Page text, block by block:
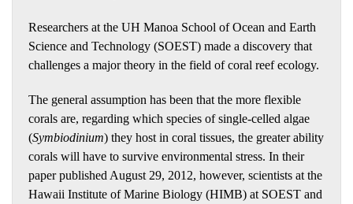
Researchers at the UH Manoa School of Ocean and Earth
Science and Technology (SOEST) made a discovery that
challenges a major theory in the field of coral reef ecology.
The general assumption has been that the more flexible
corals are, regarding which species of single-celled algae
(Symbiodinium) they host in coral tissues, the greater ability
corals will have to survive environmental stress. In their
paper published August 29, 2012, however, scientists at the
Hawaii Institute of Marine Biology (HIMB) at SOEST and